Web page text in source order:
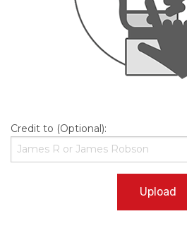
Credit to (Optional):
Upload